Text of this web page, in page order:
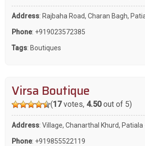
Address: Rajbaha Road, Charan Bagh,
Phone: +919023572385
Tags: Boutiques
Virsa Boutique
(17votes, 4.50out of 5)
Address: Village, Chanarthal Khurd,
Phone: +919855522119